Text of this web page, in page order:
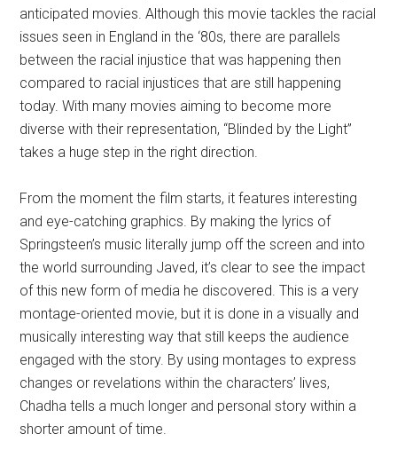
anticipated movies. Although this movie tackles the racial
issues seen in England in the ‘80s, there are parallels
between the racial injustice that was happening then
compared to racial injustices that are still happening
today. With many movies aiming to become more
diverse with their representation, “Blinded by the Light”
takes a huge step in the right direction.
From the moment the film starts, it features interesting
and eye-catching graphics. By making the lyrics of
Springsteen’s music literally jump off the screen and into
the world surrounding Javed, it’s clear to see the impact
of this new form of media he discovered. This is a very
montage-oriented movie, but it is done in a visually and
musically interesting way that still keeps the audience
engaged with the story. By using montages to express
changes or revelations within the characters’ lives,
Chadha tells a much longer and personal story within a
shorter amount of time.